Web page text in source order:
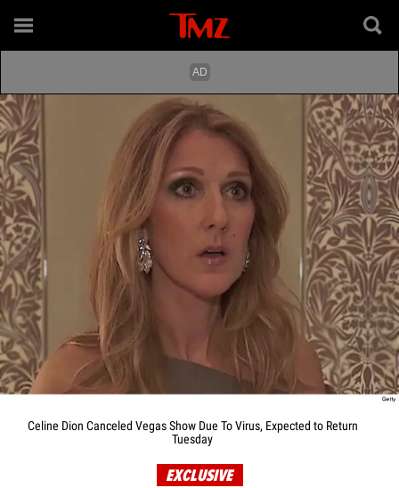
Celine Dion Canceled Vegas Show Due To Virus, Expected to Return
Tuesday
EXCLUSIVE